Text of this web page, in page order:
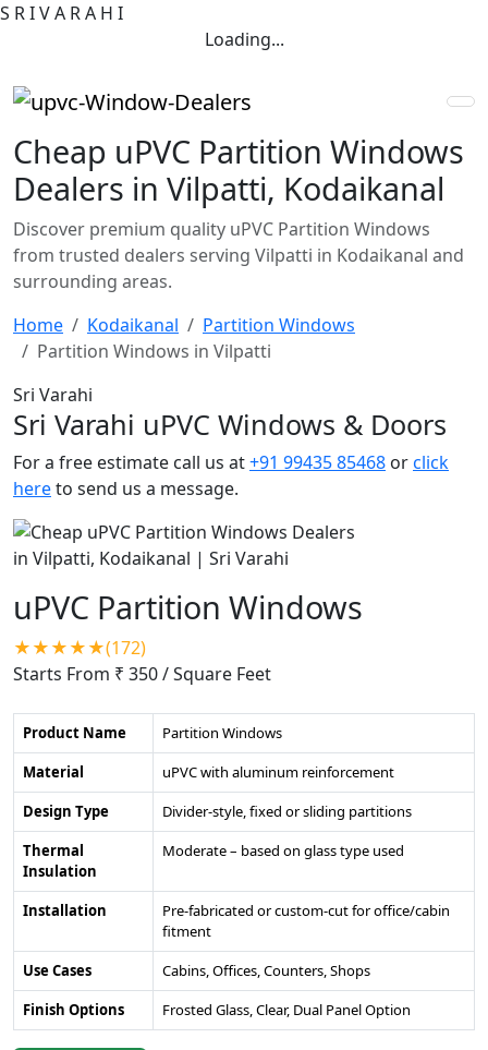
S RIVA RA H I
Loading...
Cheap uPVC Partition Windows
Dealers in Vilpatti, Kodaikanal
Discover premium quality uPVC Partition Windows
from trusted dealers serving Vilpatti in Kodaikanal and
surrounding areas.
Home
Kodaikanal
Partition Windows
Partition Windows in Vilpatti
Sri Varahi
Sri Varahi uPVC Windows & Doors
For a free estimate call us at+91 99435 85468 orclick
hereto send us a message.
uPVC Partition Windows
★★★★★(172)
Starts From ₹ 350/ Square Feet
Product Name
Partition Windows
Material
uPVC with aluminum reinforcement
Design Type
Divider-style, fixed or sliding partitions
Thermal
Insulation
Moderate – based on glass type used
Installation
Pre-fabricated or custom-cut for office/cabin
fitment
Use Cases
Cabins, Offices, Counters, Shops
Finish Options
Frosted Glass, Clear, Dual Panel Option